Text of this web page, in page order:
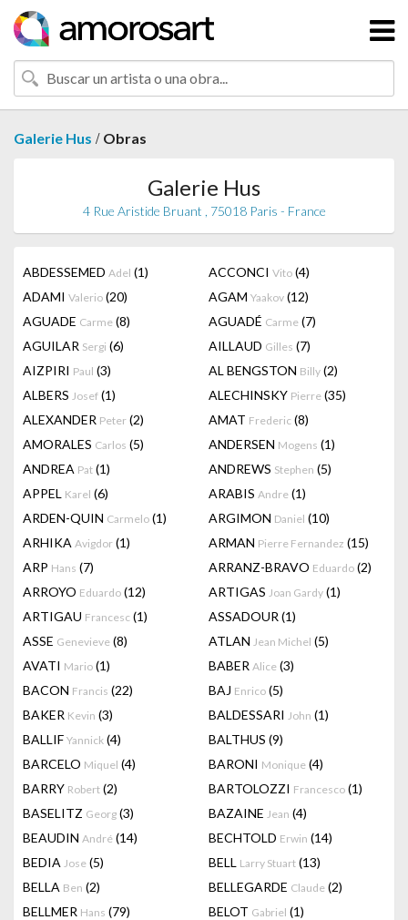
Galerie Hus / Obras
Galerie Hus
4 Rue Aristide Bruant , 75018 Paris - France
ABDESSEMED Adel (1) ACCONCI Vito (4)
ADAMI Valerio (20) AGAM Yaakov (12)
AGUADE Carme (8) AGUADÉ Carme (7)
AGUILAR Sergi (6) AILLAUD Gilles (7)
AIZPIRI Paul (3) AL BENGSTON Billy (2)
ALBERS Josef (1) ALECHINSKY Pierre (35)
ALEXANDER Peter (2) AMAT Frederic (8)
AMORALES Carlos (5) ANDERSEN Mogens (1)
ANDREA Pat (1) ANDREWS Stephen (5)
APPEL Karel (6) ARABIS Andre (1)
ARDEN-QUIN Carmelo (1) ARGIMON Daniel (10)
ARHIKA Avigdor (1) ARMAN Pierre Fernandez (15)
ARP Hans (7) ARRANZ-BRAVO Eduardo (2)
ARROYO Eduardo (12) ARTIGAS Joan Gardy (1)
ARTIGAU Francesc (1) ASSADOUR (1)
ASSE Genevieve (8) ATLAN Jean Michel (5)
AVATI Mario (1) BABER Alice (3)
BACON Francis (22) BAJ Enrico (5)
BAKER Kevin (3) BALDESSARI John (1)
BALLIF Yannick (4) BALTHUS (9)
BARCELO Miquel (4) BARONI Monique (4)
BARRY Robert (2) BARTOLOZZI Francesco (1)
BASELITZ Georg (3) BAZAINE Jean (4)
BEAUDIN André (14) BECHTOLD Erwin (14)
BEDIA Jose (5) BELL Larry Stuart (13)
BELLA Ben (2) BELLEGARDE Claude (2)
BELLMER Hans (79) BELOT Gabriel (1)